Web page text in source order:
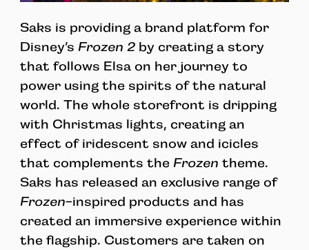
Saks is providing a brand platform for
Disney’s Frozen 2by creating a story
that follows Elsa on her journey to
power using the spirits of the natural
world. The whole storefront is dripping
with Christmas lights, creating an
effect of iridescent snow and icicles
that complements the Frozen theme.
Saks has released an exclusive range of
Frozen-inspired products and has
created an immersive experience within
the flagship. Customers are taken on